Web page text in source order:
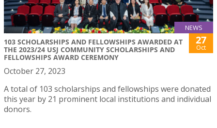
NEWS
103 SCHOLARSHIPS AND FELLOWSHIPS AWARDED AT
THE 2023/24 USJ COMMUNITY SCHOLARSHIPS AND
FELLOWSHIPS AWARD CEREMONY
27
Oct
October 27, 2023
A total of 103 scholarships and fellowships were donated
this year by 21 prominent local institutions and individual
donors.